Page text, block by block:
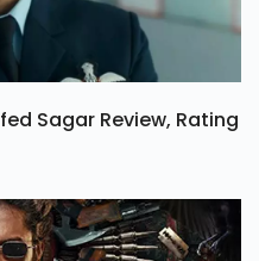
Sagar Review, Rating